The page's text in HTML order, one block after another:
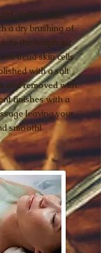
glowing skin!
a dry brushing of
the lymphatic
dead skin cells.
with a salt
and removed with
finishes with a
leaving your
smooth!